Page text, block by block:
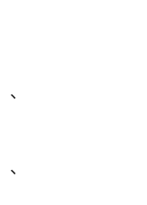
、
、